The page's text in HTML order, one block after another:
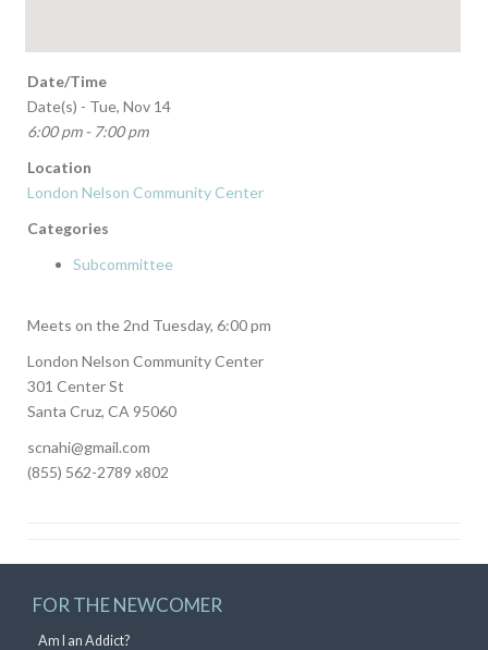
Date/Time
Date(s) - Tue, Nov 14
6:00 pm - 7:00 pm
Location
London Nelson Community Center
Categories
Subcommittee
Meets on the 2nd Tuesday, 6:00 pm
London Nelson Community Center
301 Center St
Santa Cruz, CA 95060
scnahi@gmail.com
(855) 562-2789 x802
FOR THE NEWCOMER
Am I an Addict?